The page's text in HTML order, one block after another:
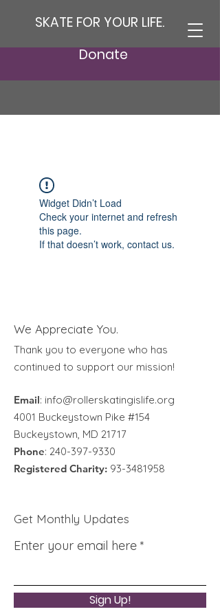
SKATE FOR YOUR LIFE.
Donate
Widget Didn’t Load
Check your internet and refresh
this page.
If that doesn’t work, contact us.
We Appreciate You.
Thank you to everyone who has
continued to support our mission!
Email: info@rollerskatingislife.org
4001 Buckeystown Pike #154
Buckeystown, MD 21717
Phone: 240-397-9330
Registered Charity: 93-3481958
Get Monthly Updates
Enter your email here
Sign Up!